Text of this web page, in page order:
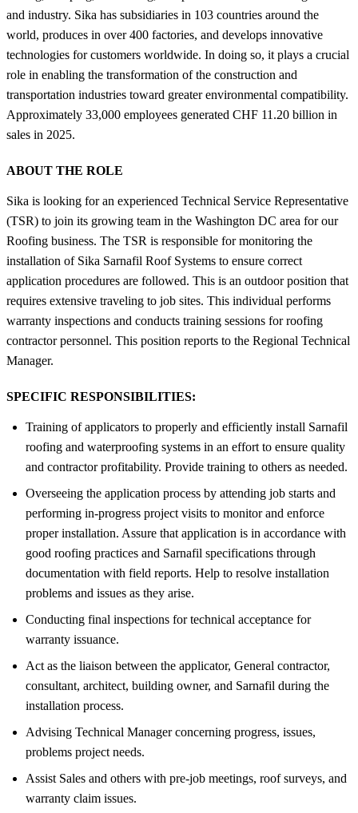
and industry. Sika has subsidiaries in 103 countries around the
world, produces in over 400 factories, and develops innovative
technologies for customers worldwide. In doing so, it plays a crucial
role in enabling the transformation of the construction and
transportation industries toward greater environmental compatibility.
Approximately 33,000 employees generated CHF 11.20 billion in
sales in 2025.
ABOUT THE ROLE
Sika is looking for an experienced Technical Service Representative
(TSR) to join its growing team in the Washington DC area for our
Roofing business. The TSR is responsible for monitoring the
installation of Sika Sarnafil Roof Systems to ensure correct
application procedures are followed. This is an outdoor position that
requires extensive traveling to job sites. This individual performs
warranty inspections and conducts training sessions for roofing
contractor personnel. This position reports to the Regional Technical
Manager.
SPECIFIC RESPONSIBILITIES:
Training of applicators to properly and efficiently install Sarnafil
roofing and waterproofing systems in an effort to ensure quality
and contractor profitability. Provide training to others as needed.
Overseeing the application process by attending job starts and
performing in-progress project visits to monitor and enforce
proper installation. Assure that application is in accordance with
good roofing practices and Sarnafil specifications through
documentation with field reports. Help to resolve installation
problems and issues as they arise.
Conducting final inspections for technical acceptance for
warranty issuance.
Act as the liaison between the applicator, General contractor,
consultant, architect, building owner, and Sarnafil during the
installation process.
Advising Technical Manager concerning progress, issues,
problems project needs.
Assist Sales and others with pre-job meetings, roof surveys, and
warranty claim issues.